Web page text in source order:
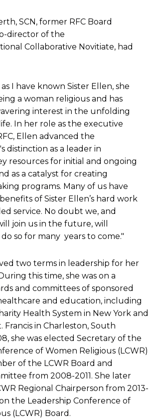
SCN, former RFC Board
director of the
Collaborative Novitiate, had
I have known Sister Ellen, she
a woman religious and has
interest in the unfolding
In her role as the executive
Ellen advanced the
distinction as a leader in
resources for initial and ongoing
as a catalyst for creating
programs. Many of us have
of Sister Ellen’s hard work
service. No doubt we, and
join us in the future, will
so for many years to come."
two terms in leadership for her
this time, she was on a
and committees of sponsored
and education, including
Health System in New York and
Francis in Charleston, South
she was elected Secretary of the
of Women Religious (LCWR)
of the LCWR Board and
from 2008-2011. She later
Regional Chairperson from 2013-
on the Leadership Conference of
(LCWR) Board.